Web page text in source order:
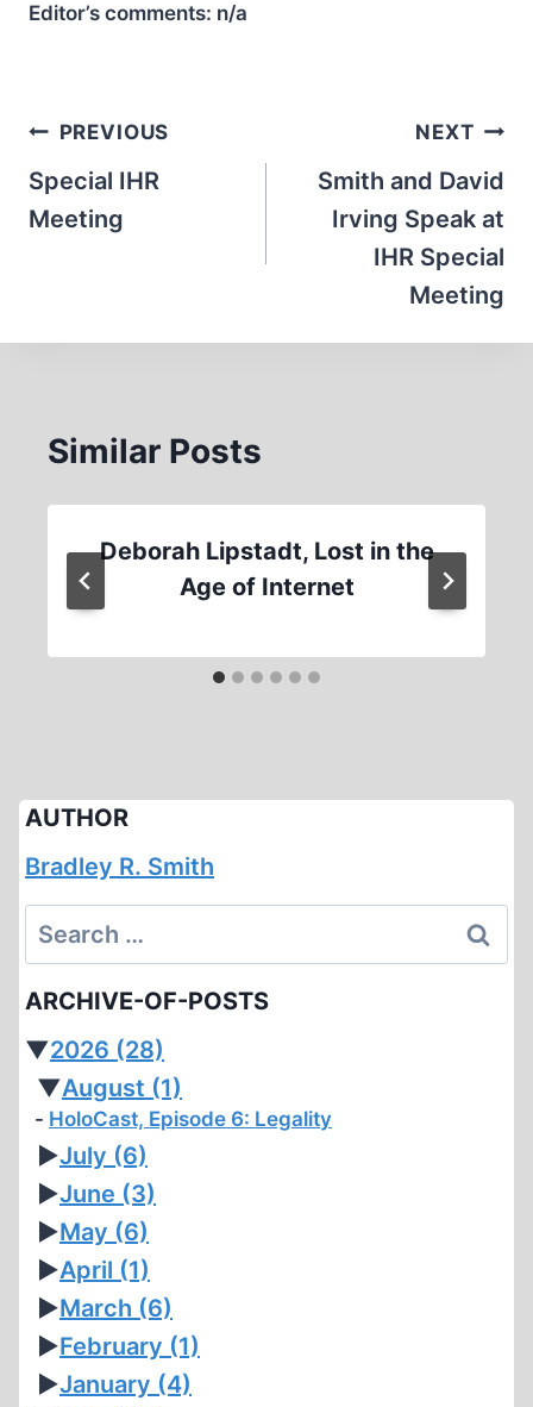
Editor’s comments: n/a
Post
navigation
PREVIOUS
Special IHR
Meeting
NEXT
Smith and David
Irving Speak at
IHR Special
Meeting
Similar Posts
Deborah Lipstadt, Lost in the
Age of Internet
AUTHOR
Bradley R. Smith
Search
for:
ARCHIVE-OF-POSTS
▼2026 (28)
▼August (1)
HoloCast, Episode 6: Legality
►July (6)
►June (3)
►May (6)
►April (1)
►March (6)
►February (1)
►January (4)